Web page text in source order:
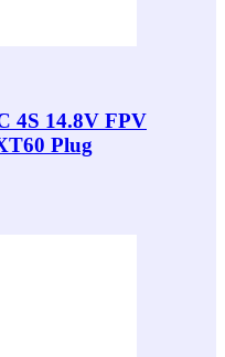
4S 14.8V FPV
Plug